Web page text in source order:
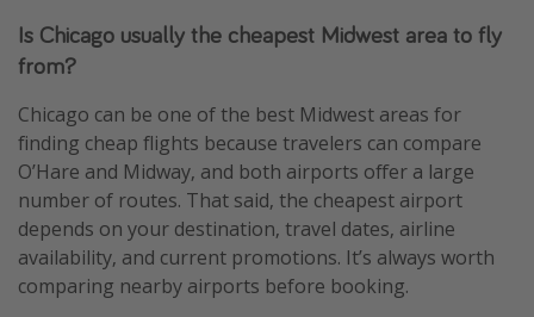
Is Chicago usually the cheapest Midwest area to fly
from?
Chicago can be one of the best Midwest areas for
finding cheap flights because travelers can compare
O’Hare and Midway, and both airports offer a large
number of routes. That said, the cheapest airport
depends on your destination, travel dates, airline
availability, and current promotions. It’s always worth
comparing nearby airports before booking.